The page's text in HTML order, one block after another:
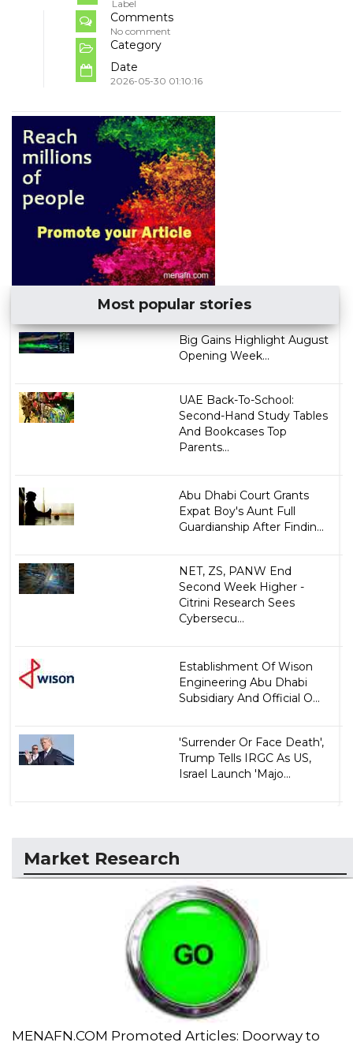
Label
Comments
No comment
Category
Date
2026-05-30 01:10:16
Most popular stories
Big Gains Highlight August
Opening Week...
UAE Back-To-School:
Second-Hand Study Tables
And Bookcases Top
Parents...
Abu Dhabi Court Grants
Expat Boy's Aunt Full
Guardianship After Findin...
NET, ZS, PANW End
Second Week Higher -
Citrini Research Sees
Cybersecu...
Establishment Of Wison
Engineering Abu Dhabi
Subsidiary And Official O...
'Surrender Or Face Death',
Trump Tells IRGC As US,
Israel Launch 'Majo...
Market Research
MENAFN.COM Promoted Articles: Doorway to